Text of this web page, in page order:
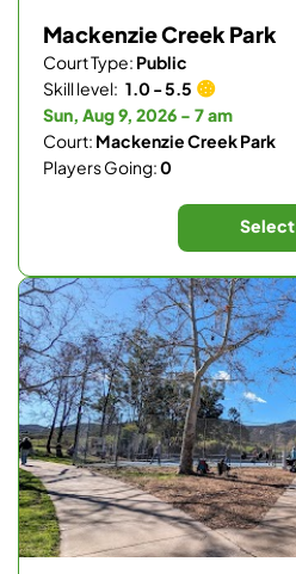
Mackenzie Creek Park
Court Type: Public
Skill level: 1.0 - 5.5
Sun, Aug 9, 2026 - 7 am
Court: Mackenzie Creek Park
Players Going:0
Select